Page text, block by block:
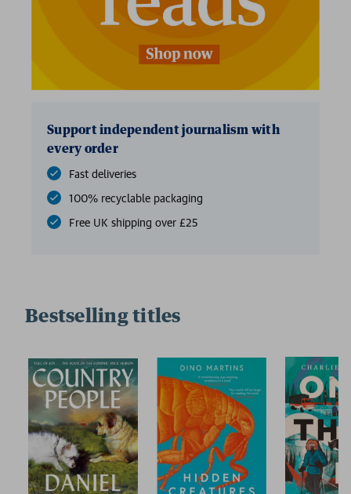
Support independent journalism with
every order
Fast deliveries
100% recyclable packaging
Free UK shipping over £25
Bestselling titles